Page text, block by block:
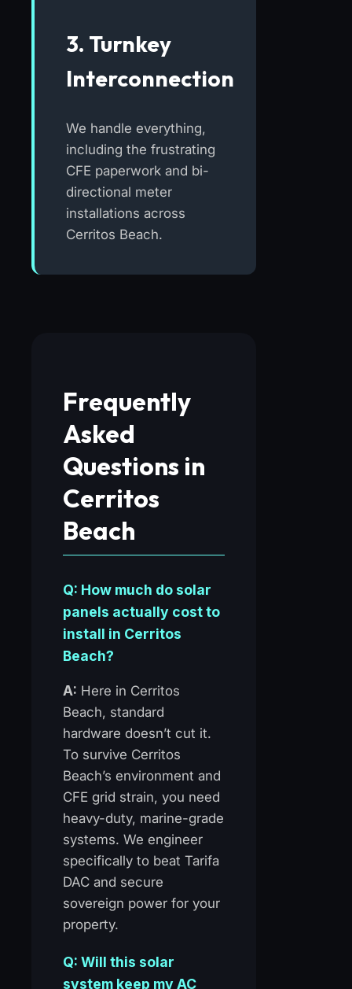
3. Turnkey
Interconnection
We handle everything,
including the frustrating
CFE paperwork and bi-
directional meter
installations across
Cerritos Beach.
Frequently
Asked
Questions in
Cerritos
Beach
Q: How much do solar
panels actually cost to
install in Cerritos
Beach?
A: Here in Cerritos
Beach, standard
hardware doesn’t cut it.
To survive Cerritos
Beach’s environment and
CFE grid strain, you need
heavy-duty, marine-grade
systems. We engineer
specifically to beat Tarifa
DAC and secure
sovereign power for your
property.
Q: Will this solar
system keep my AC